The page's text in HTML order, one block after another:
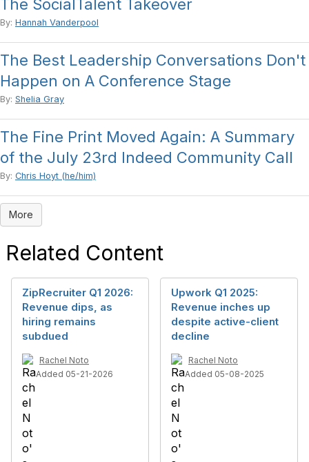
The SocialTalent Takeover
By: Hannah Vanderpool
The Best Leadership Conversations Don't
Happen on A Conference Stage
By: Shelia Gray
The Fine Print Moved Again: A Summary
of the July 23rd Indeed Community Call
By: Chris Hoyt (he/him)
More
Related Content
ZipRecruiter Q1 2026:
Revenue dips, as
hiring remains
subdued
Rachel Noto
Added 05-21-2026
Upwork Q1 2025:
Revenue inches up
despite active-client
decline
Rachel Noto
Added 05-08-2025